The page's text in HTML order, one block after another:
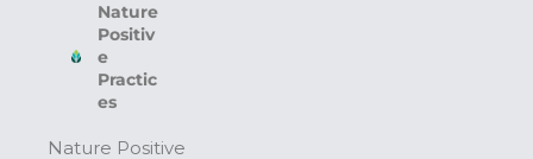
Nature
Positiv
e
Practic
es
Nature Positive